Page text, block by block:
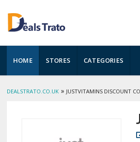
to
content
HOME STORES CATEGORIES
DEALSTRATO.CO.UK » JUSTVITAMINS DISCOUNT